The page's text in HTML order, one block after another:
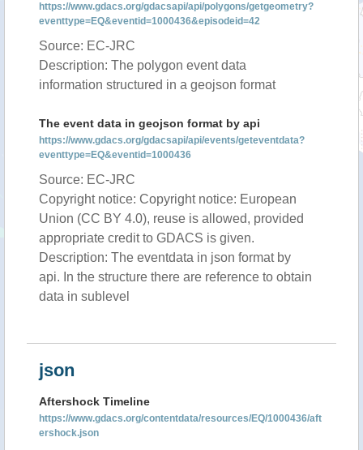
https://www.gdacs.org/gdacsapi/api/polygons/getgeometry?
eventtype=EQ&eventid=1000436&episodeid=42
Source: EC-JRC
Description: The polygon event data
information structured in a geojson format
The event data in geojson format by api
https://www.gdacs.org/gdacsapi/api/events/geteventdata?
eventtype=EQ&eventid=1000436
Source: EC-JRC
Copyright notice: Copyright notice: European
Union (CC BY 4.0), reuse is allowed, provided
appropriate credit to GDACS is given.
Description: The eventdata in json format by
api. In the structure there are reference to obtain
data in sublevel
json
Aftershock Timeline
https://www.gdacs.org/contentdata/resources/EQ/1000436/aft
ershock.json